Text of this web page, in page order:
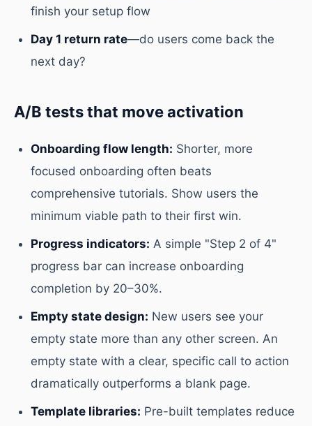
finish your setup flow
Day 1 return rate—do users come back the
next day?
A/B tests that move activation
Onboarding flow length: Shorter, more
focused onboarding often beats
comprehensive tutorials. Show users the
minimum viable path to their first win.
Progress indicators: A simple "Step 2 of 4"
progress bar can increase onboarding
completion by 20–30%.
Empty state design: New users see your
empty state more than any other screen. An
empty state with a clear, specific call to action
dramatically outperforms a blank page.
Template libraries: Pre-built templates reduce